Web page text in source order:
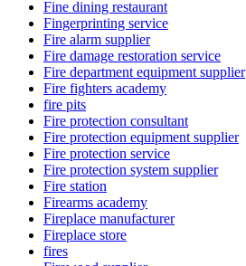
Fine dining restaurant
Fingerprinting service
Fire alarm supplier
Fire damage restoration service
Fire department equipment supplier
Fire fighters academy
fire pits
Fire protection consultant
Fire protection equipment supplier
Fire protection service
Fire protection system supplier
Fire station
Firearms academy
Fireplace manufacturer
Fireplace store
fires